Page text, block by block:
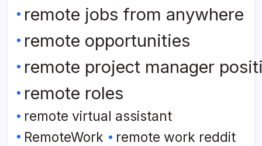
remote jobs from anywhere
remote opportunities
remote project manager
remote roles
remote virtual assistant
RemoteWork
remote work reddit